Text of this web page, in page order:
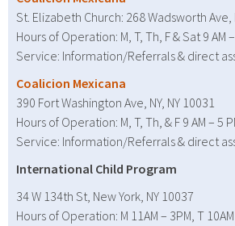
St. Elizabeth Church: 268 Wadsworth Ave,
Hours of Operation: M, T, Th, F & Sat 9 AM
Service: Information/Referrals & direct
Coalicion Mexicana
390 Fort Washington Ave, NY, NY 10031
Hours of Operation: M, T, Th, & F 9 AM – 5
Service: Information/Referrals & direct
International Child Program
34 W 134th St, New York, NY 10037
Hours of Operation: M 11AM – 3PM, T